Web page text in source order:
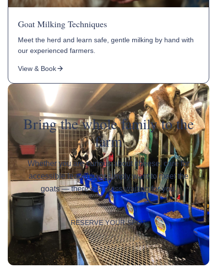
Goat Milking Techniques
Meet the herd and learn safe, gentle milking by hand with
our experienced farmers.
View & Book
Bring the whole family to the
farm
Whether you are curious about cheese, care for
accessible learning, or simply want to meet the
goats — there is a class waiting for you.
RESERVE YOUR SPOT